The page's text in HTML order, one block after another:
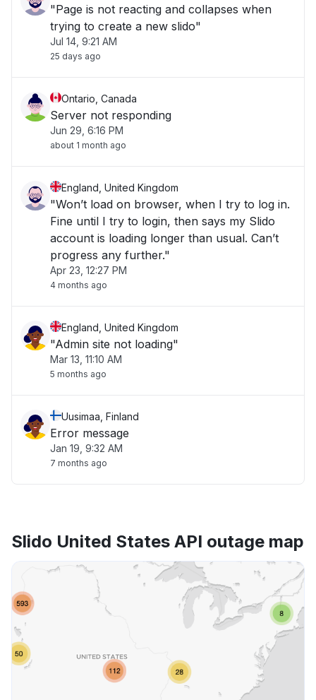
"Page is not reacting and collapses when
trying to create a new slido"
Jul 14, 9:21 AM
25 days ago
Ontario, Canada
Server not responding
Jun 29, 6:16 PM
about 1 month ago
England, United Kingdom
"Won’t load on browser, when I try to log in.
Fine until I try to login, then says my Slido
account is loading longer than usual. Can’t
progress any further."
Apr 23, 12:27 PM
4 months ago
England, United Kingdom
"Admin site not loading"
Mar 13, 11:10 AM
5 months ago
Uusimaa, Finland
Error message
Jan 19, 9:32 AM
7 months ago
Slido United States API outage map